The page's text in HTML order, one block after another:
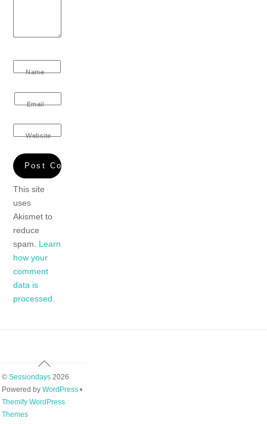
Name
Email
Website
This site
uses
Akismet to
reduce
spam. Learn
how your
comment
data is
processed.
Back
To
Top
© Sessiondays2026
Powered by WordPress•
Themify WordPress
Themes